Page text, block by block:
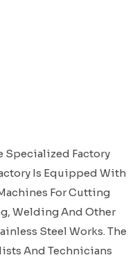
Specialized Factory
Is Equipped With
For Cutting
Welding And Other
Steel Works. The
And Technicians